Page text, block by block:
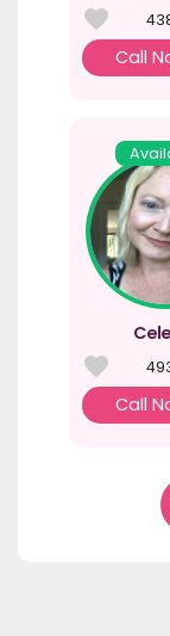
Call
Call